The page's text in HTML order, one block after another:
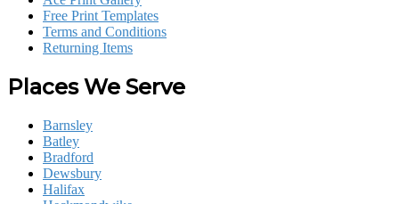
Free Print Templates
Terms and Conditions
Returning Items
Places We Serve
Barnsley
Batley
Bradford
Dewsbury
Halifax